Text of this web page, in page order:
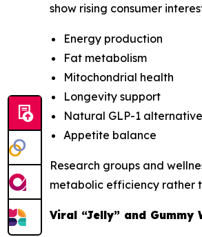
show rising consumer
Energy production
Fat metabolism
Mitochondrial health
Longevity support
Natural GLP-1
Appetite balance
Research groups and
metabolic efficiency rather
Viral “Jelly” and Gummy